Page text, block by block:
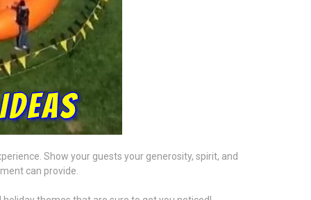
Show your guests your generosity, spirit, and
can provide.